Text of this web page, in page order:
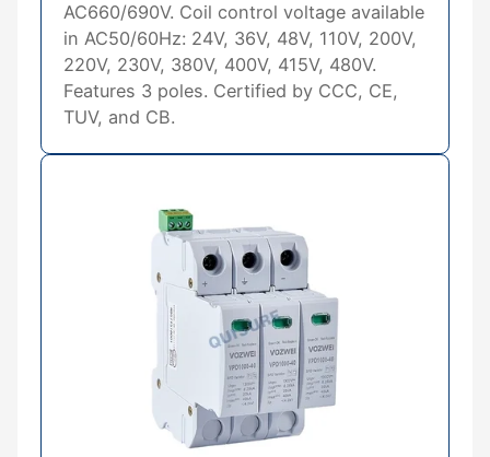
AC660/690V. Coil control voltage available
in AC50/60Hz: 24V, 36V, 48V, 110V, 200V,
220V, 230V, 380V, 400V, 415V, 480V.
Features 3 poles. Certified by CCC, CE,
TUV, and CB.